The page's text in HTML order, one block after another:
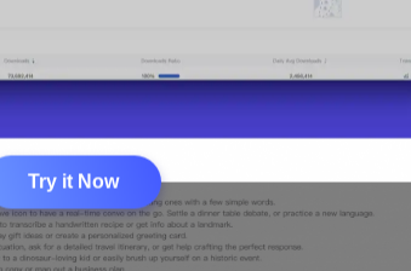
Try it Now